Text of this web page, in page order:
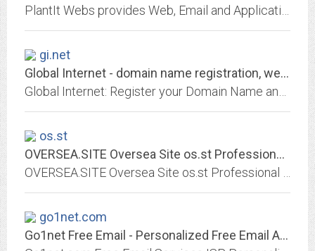
gi.net
Global Internet - domain name registration, web site hosting, email,...
os.st
OVERSEA.SITE Oversea Site os.st Professional Virtual Hosting Service Linux,...
go1net.com
Go1net Free Email - Personalized Free Email Accounts